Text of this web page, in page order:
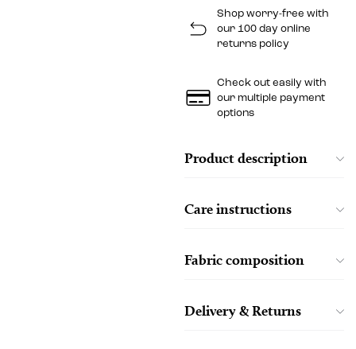
Shop worry-free with
our 100 day online
returns policy
Check out easily with
our multiple payment
options
Product description
Care instructions
Fabric composition
Delivery & Returns